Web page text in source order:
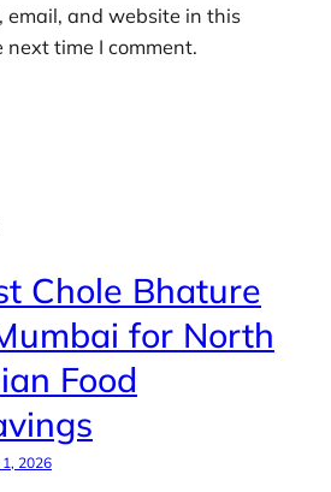
email, and website in this
time I comment.
Chole Bhature
for North
Food
2026